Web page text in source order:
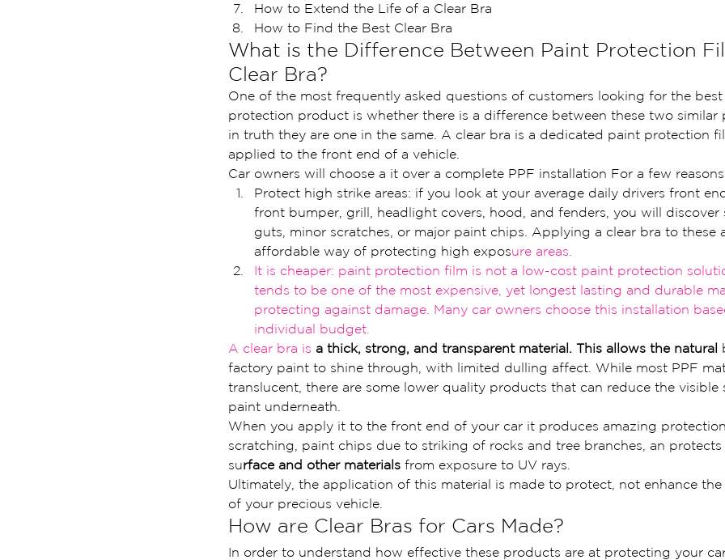
How to Extend the Life of a Clear Bra
How to Find the Best Clear Bra
What is the Difference Between Paint Protection
Clear Bra?
One of the most frequently asked questions of customers looking for the
protection product is whether there is a difference between these two similar
in truth they are one in the same. A clear bra is a dedicated paint protection
applied to the front end of a vehicle.
Car owners will choose a it over a complete PPF installation For a few reasons.
Protect high strike areas: if you look at your average daily drivers front
front bumper, grill, headlight covers, hood, and fenders, you will discover
guts, minor scratches, or major paint chips. Applying a clear bra to these
affordable way of protecting high exposure areas.
It is cheaper: paint protection film is not a low-cost paint protection
tends to be one of the most expensive, yet longest lasting and durable
protecting against damage. Many car owners choose this installation
individual budget.
A clear bra is a thick, strong, and transparent material. This allows the natural
factory paint to shine through, with limited dulling affect. While most PPF
translucent, there are some lower quality products that can reduce the visible
paint underneath.
When you apply it to the front end of your car it produces amazing
scratching, paint chips due to striking of rocks and tree branches, an
surface and other materials from exposure to UV rays.
Ultimately, the application of this material is made to protect, not enhance the
of your precious vehicle.
How are Clear Bras for Cars Made?
In order to understand how effective these products are at protecting your